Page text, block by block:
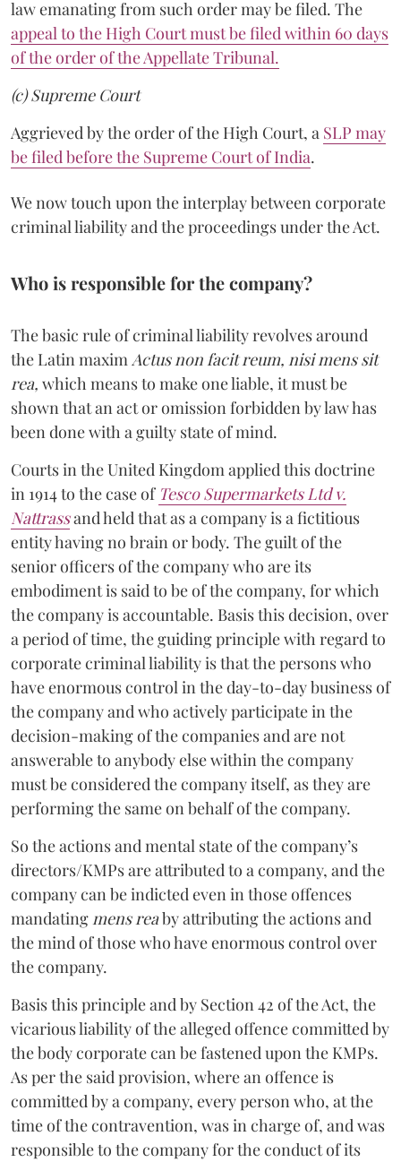
law emanating from such order may be filed. The
appeal to the High Court must be filed within 60 days
of the order of the Appellate Tribunal.
(c) Supreme Court
Aggrieved by the order of the High Court, a SLP may
be filed before the Supreme Court of India.
We now touch upon the interplay between corporate
criminal liability and the proceedings under the Act.
Who is responsible for the company?
The basic rule of criminal liability revolves around
the Latin maxim Actus non facit reum, nisi mens sit
rea, which means to make one liable, it must be
shown that an act or omission forbidden by law has
been done with a guilty state of mind.
Courts in the United Kingdom applied this doctrine
in 1914 to the case of Tesco Supermarkets Ltd v.
Nattrassand held that as a company is a fictitious
entity having no brain or body. The guilt of the
senior officers of the company who are its
embodiment is said to be of the company, for which
the company is accountable. Basis this decision, over
a period of time, the guiding principle with regard to
corporate criminal liability is that the persons who
have enormous control in the day-to-day business of
the company and who actively participate in the
decision-making of the companies and are not
answerable to anybody else within the company
must be considered the company itself, as they are
performing the same on behalf of the company.
So the actions and mental state of the company’s
directors/KMPs are attributed to a company, and the
company can be indicted even in those offences
mandating mens reaby attributing the actions and
the mind of those who have enormous control over
the company.
Basis this principle and by Section 42 of the Act, the
vicarious liability of the alleged offence committed by
the body corporate can be fastened upon the KMPs.
As per the said provision, where an offence is
committed by a company, every person who, at the
time of the contravention, was in charge of, and was
responsible to the company for the conduct of its